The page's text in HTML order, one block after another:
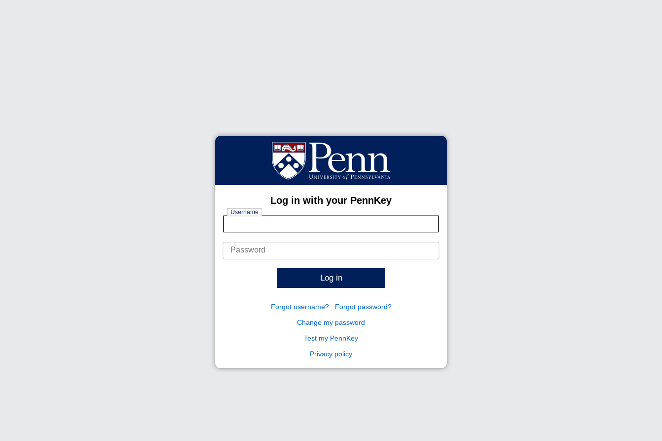
Log in with your PennKey
Username
Password
Log in
Forgot username?
Forgot password?
Change my password
Test my PennKey
Privacy policy